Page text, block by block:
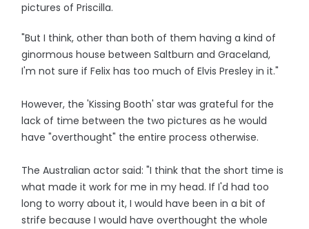
pictures of Priscilla.
"But I think, other than both of them having a kind of
ginormous house between Saltburn and Graceland,
I'm not sure if Felix has too much of Elvis Presley in it."
However, the 'Kissing Booth' star was grateful for the
lack of time between the two pictures as he would
have "overthought" the entire process otherwise.
The Australian actor said: "I think that the short time is
what made it work for me in my head. If I'd had too
long to worry about it, I would have been in a bit of
strife because I would have overthought the whole